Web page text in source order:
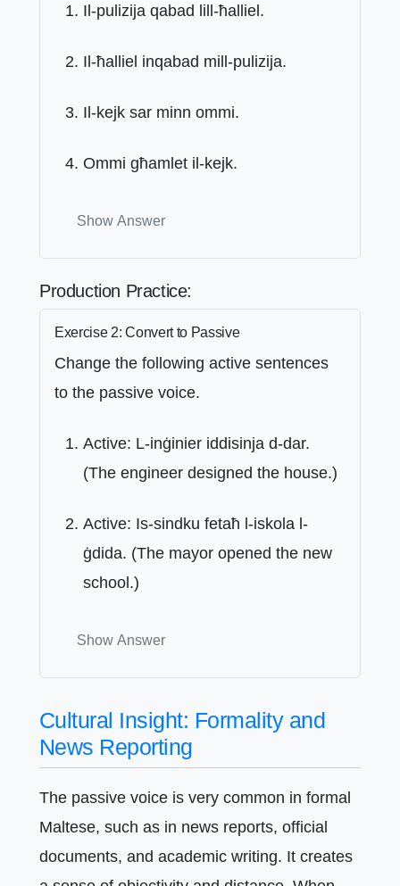
Il-pulizija qabad lill-ħalliel.
Il-ħalliel inqabad mill-pulizija.
Il-kejk sar minn ommi.
Ommi għamlet il-kejk.
Show Answer
Production Practice:
Exercise 2: Convert to Passive
Change the following active sentences
to the passive voice.
Active: L-inġinier iddisinja d-dar.
(The engineer designed the house.)
Active: Is-sindku fetaħ l-iskola l-
ġdida. (The mayor opened the new
school.)
Show Answer
Cultural Insight: Formality and
News Reporting
The passive voice is very common in formal
Maltese, such as in news reports, official
documents, and academic writing. It creates